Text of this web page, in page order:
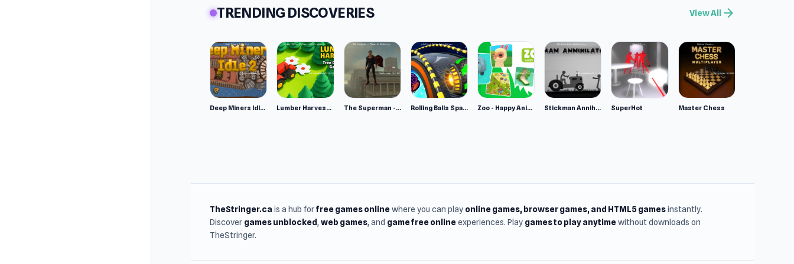
Platforms
Android
TRENDING DISCOVERIES View All arrow_forward
Deep Miners Idle 2 Lumber Harvest: Tree Cutting Game The Superman - Theme is Aliens Rolling Balls Space Race Zoo - Happy Animals Stickman Annihilation 2 SuperHot Master Chess
TheStringer.ca is a hub forfree games onlinewhere you can play online games, browser games, and HTML5 gamesinstantly.
Discover games unblocked,web games, and game free onlineexperiences. Play games to play anytimewithout downloads on
TheStringer.